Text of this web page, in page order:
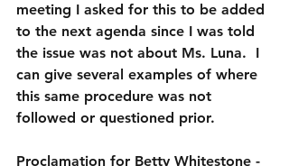
meeting I asked for this to be added
to the next agenda since I was told
the issue was not about Ms. Luna.  I
can give several examples of where
this same procedure was not
followed or questioned prior.
Proclamation for Betty Whitestone -